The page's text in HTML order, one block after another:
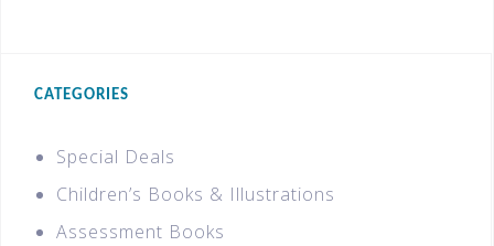
CATEGORIES
Special Deals
Children’s Books & Illustrations
Assessment Books